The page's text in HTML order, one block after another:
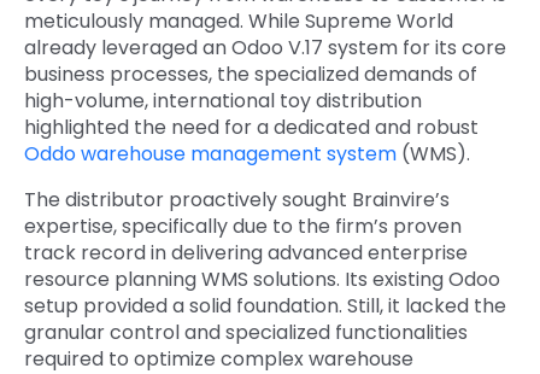
meticulously managed. While Supreme World
already leveraged an Odoo V.17 system for its core
business processes, the specialized demands of
high-volume, international toy distribution
highlighted the need for a dedicated and robust
Oddo warehouse management system (WMS).
The distributor proactively sought Brainvire’s
expertise, specifically due to the firm’s proven
track record in delivering advanced enterprise
resource planning WMS solutions. Its existing Odoo
setup provided a solid foundation. Still, it lacked the
granular control and specialized functionalities
required to optimize complex warehouse